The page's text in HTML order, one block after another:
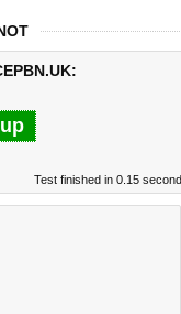
Test finished in 0.15